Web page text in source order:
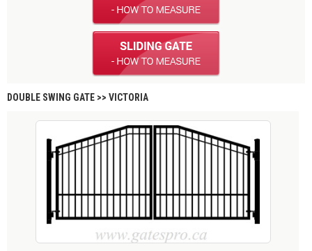
DOUBLE SWING GATE >> VICTORIA